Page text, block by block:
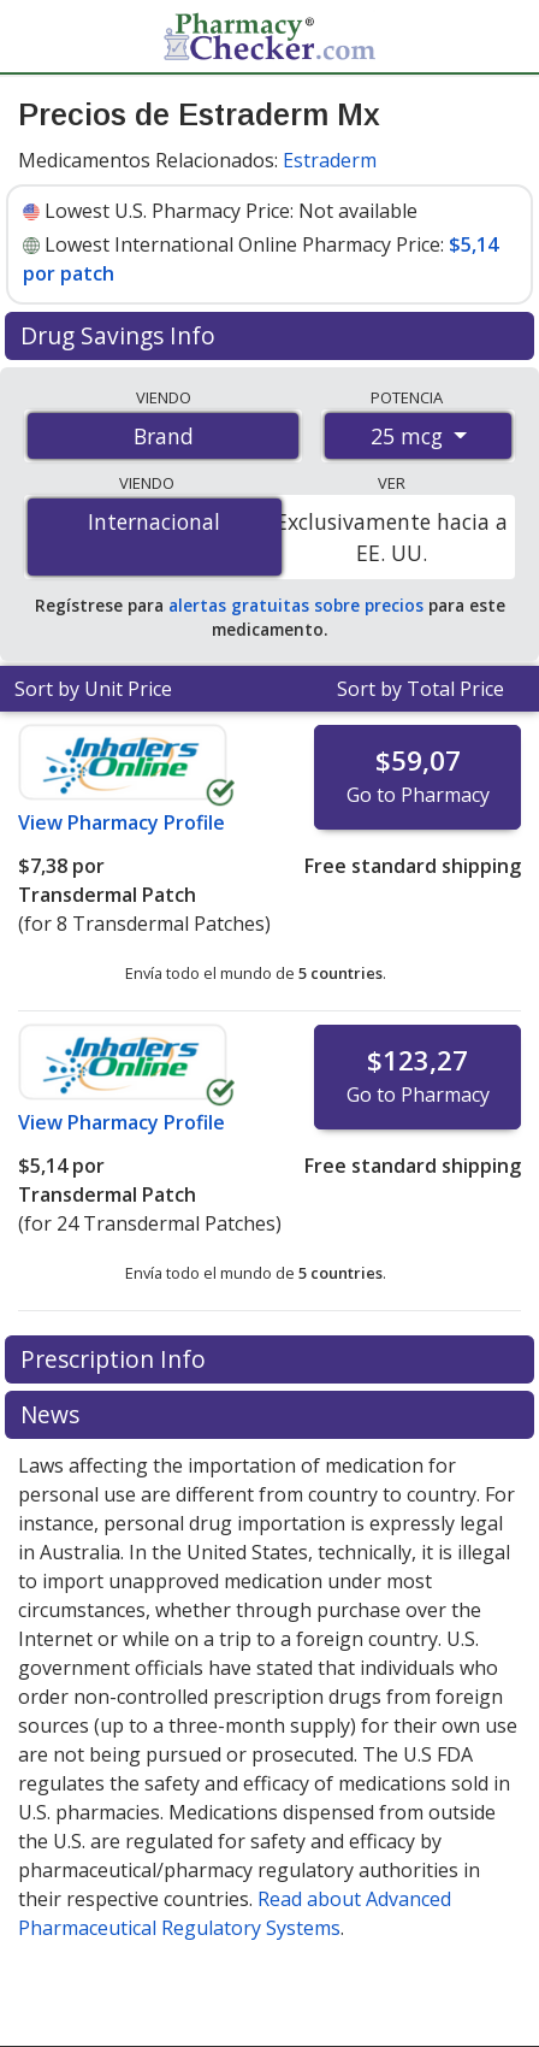
Precios de Estraderm Mx
Medicamentos Relacionados: Estraderm
Lowest U.S. Pharmacy Price: Not available
Lowest International Online Pharmacy Price: $5,14
por patch
Drug Savings Info
international online pharmacies, U.S. mail-order
pharmacies, and discount coupon programs. The
lowest available price for Estraderm mx 25 mcg is$5.14
per patchefor 24 patches at PharmacyChecker-
accredited online pharmacies.
VIENDO
Brand
POTENCIA
25 mcg
VIENDO
Internacional
Internacional
VER
Exclusivamente hacia a
EE. UU.
Regístrese para alertas gratuitas sobre preciospara este
medicamento.
Sort by Unit Price Sort by Total Price
View Pharmacy Profile
$59,07
Go to Pharmacy
$7,38 por
Transdermal Patch
(for 8 Transdermal Patches)
Free standard shipping
Envía todo el mundo de 5 countries.
View Pharmacy Profile
$123,27
Go to Pharmacy
$5,14por
Transdermal Patch
(for 24 Transdermal Patches)
Free standard shipping
Envía todo el mundo de 5 countries.
There are currently no discount coupons listed
for this medication .
exploreinternational online pharmacyoptions.
Prescription Info
News
Laws affecting the importation of medication for
personal use are different from country to country. For
instance, personal drug importation is expressly legal
in Australia. In the United States, technically, it is illegal
to import unapproved medication under most
circumstances, whether through purchase over the
Internet or while on a trip to a foreign country. U.S.
government officials have stated that individuals who
order non-controlled prescription drugs from foreign
sources (up to a three-month supply) for their own use
are not being pursued or prosecuted. The U.S FDA
regulates the safety and efficacy of medications sold in
U.S. pharmacies. Medications dispensed from outside
the U.S. are regulated for safety and efficacy by
pharmaceutical/pharmacy regulatory authorities in
their respective countries. Read about Advanced
Pharmaceutical Regulatory Systems.